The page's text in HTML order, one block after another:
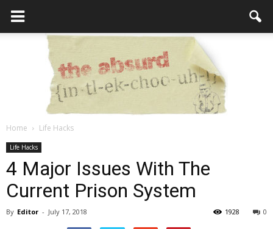
Absurd
Home Life Hacks
Life Hacks
4 Major Issues With The
Current Prison System
By Editor - July 17, 2018 0
1928